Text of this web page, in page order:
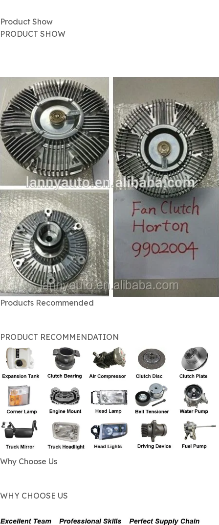
Product Show
PRODUCT SHOW
Products Recommended
PRODUCT RECOMMENDATION
Why Choose Us
WHY CHOOSE US